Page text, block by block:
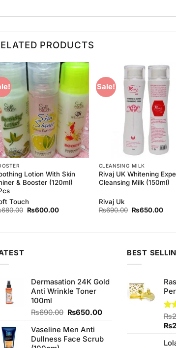
PRODUCTS
Add to
Wishlist
Lotion With Skin
& Booster (120ml)
Touch
680.00 Original
₨600.00Current
Sale!
CLEANSING MILK
Rivaj UK Whitening
Cleansing Milk (150ml)
Rivaj Uk
₨690.00 Original
₨650.00
Dermasation 24K Gold
Anti Wrinkle Toner
100ml
₨690.00 Original
was:
₨690.00.
₨650.00Current
₨650.00.
Vaseline Men Anti
Dullness Face Scrub
BEST
4.25
of
₨
₨